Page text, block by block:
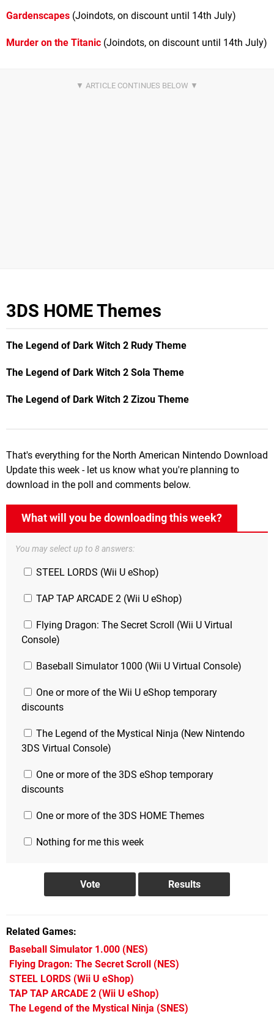
Gardenscapes (Joindots, on discount until 14th July)
Murder on the Titanic (Joindots, on discount until 14th July)
3DS HOME Themes
The Legend of Dark Witch 2 Rudy Theme
The Legend of Dark Witch 2 Sola Theme
The Legend of Dark Witch 2 Zizou Theme
That's everything for the North American Nintendo Download
Update this week - let us know what you're planning to
download in the poll and comments below.
What will you be downloading this week?
You may select up to 8 answers:
STEEL LORDS (Wii U eShop)
TAP TAP ARCADE 2 (Wii U eShop)
Flying Dragon: The Secret Scroll (Wii U Virtual
Console)
Baseball Simulator 1000 (Wii U Virtual Console)
One or more of the Wii U eShop temporary
discounts
The Legend of the Mystical Ninja (New Nintendo
3DS Virtual Console)
One or more of the 3DS eShop temporary
discounts
One or more of the 3DS HOME Themes
Nothing for me this week
Related Games
Baseball Simulator 1.000 (NES)
Flying Dragon: The Secret Scroll (NES)
STEEL LORDS (Wii U eShop)
TAP TAP ARCADE 2 (Wii U eShop)
The Legend of the Mystical Ninja (SNES)